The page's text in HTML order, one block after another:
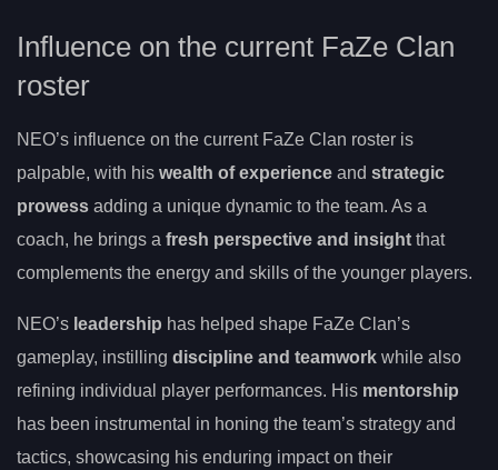
Influence on the current FaZe Clan
roster
NEO’s influence on the current FaZe Clan roster is
palpable, with his wealth of experience and strategic
prowess adding a unique dynamic to the team. As a
coach, he brings a fresh perspective and insight that
complements the energy and skills of the younger players.
NEO’s leadership has helped shape FaZe Clan’s
gameplay, instilling discipline and teamwork while also
refining individual player performances. His mentorship
has been instrumental in honing the team’s strategy and
tactics, showcasing his enduring impact on their